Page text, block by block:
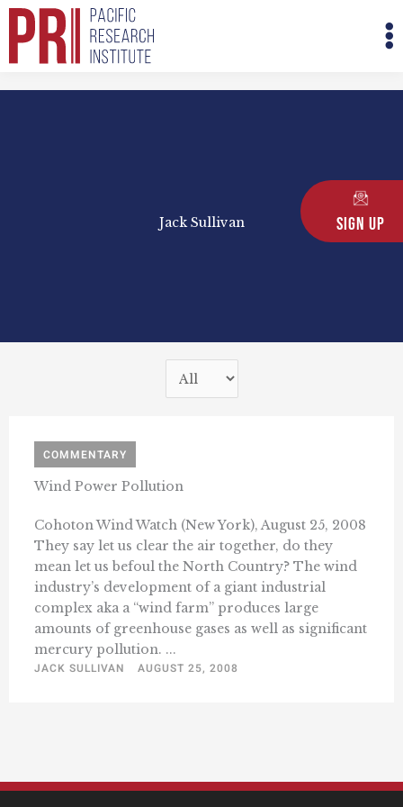
Skip
Sign Up
Jack Sullivan
COMMENTARY
Wind Power Pollution
Cohoton Wind Watch (New York), August 25, 2008
They say let us clear the air together, do they
mean let us befoul the North Country? The wind
industry’s development of a giant industrial
complex aka a “wind farm” produces large
amounts of greenhouse gases as well as significant
mercury pollution. ...
JACK SULLIVAN
AUGUST 25, 2008